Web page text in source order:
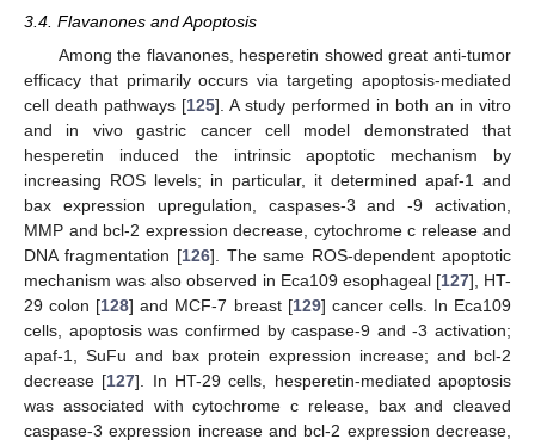
3.4. Flavanones and Apoptosis
Among the flavanones, hesperetin showed great anti-tumor
efficacy that primarily occurs via targeting apoptosis-mediated
cell death pathways [125]. A study performed in both an in vitro
and in vivo gastric cancer cell model demonstrated that
hesperetin induced the intrinsic apoptotic mechanism by
increasing ROS levels; in particular, it determined apaf-1 and
bax expression upregulation, caspases-3 and -9 activation,
MMP and bcl-2 expression decrease, cytochrome c release and
DNA fragmentation [126]. The same ROS-dependent apoptotic
mechanism was also observed in Eca109 esophageal [127], HT-
29 colon [128] and MCF-7 breast [129] cancer cells. In Eca109
cells, apoptosis was confirmed by caspase-9 and -3 activation;
apaf-1, SuFu and bax protein expression increase; and bcl-2
decrease [127]. In HT-29 cells, hesperetin-mediated apoptosis
was associated with cytochrome c release, bax and cleaved
caspase-3 expression increase and bcl-2 expression decrease,